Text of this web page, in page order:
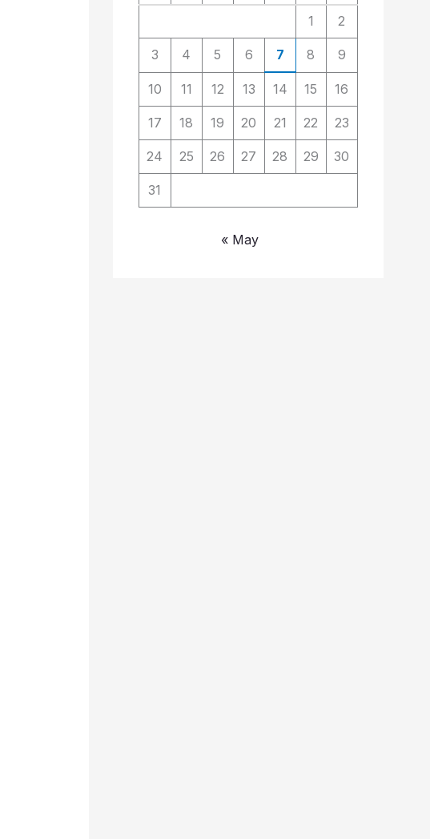
1 2
3 4 5 6 7 8 9
10 11 12 13 14 15 16
17 18 19 20 21 22 23
24 25 26 27 28 29 30
31
« May